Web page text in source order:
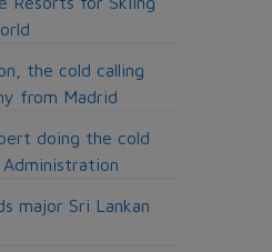
the cold calling
from Madrid
doing the cold
major Sri Lankan